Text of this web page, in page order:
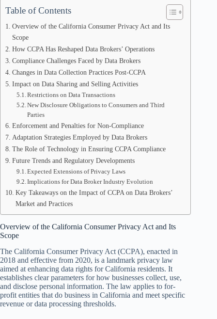
Table of Contents
Overview of the California Consumer Privacy Act and Its
Scope
How CCPA Has Reshaped Data Brokers’ Operations
Compliance Challenges Faced by Data Brokers
Changes in Data Collection Practices Post-CCPA
Impact on Data Sharing and Selling Activities
Restrictions on Data Transactions
New Disclosure Obligations to Consumers and Third
Parties
Enforcement and Penalties for Non-Compliance
Adaptation Strategies Employed by Data Brokers
The Role of Technology in Ensuring CCPA Compliance
Future Trends and Regulatory Developments
Expected Extensions of Privacy Laws
Implications for Data Broker Industry Evolution
Key Takeaways on the Impact of CCPA on Data Brokers’
Market and Practices
Overview of the California Consumer Privacy Act and Its
Scope
The California Consumer Privacy Act (CCPA), enacted in
2018 and effective from 2020, is a landmark privacy law
aimed at enhancing data rights for California residents. It
establishes clear parameters for how businesses collect, use,
and disclose personal information. The law applies to for-
profit entities that do business in California and meet specific
revenue or data processing thresholds.